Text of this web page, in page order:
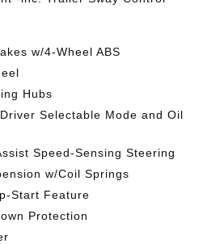
w/4-Wheel ABS
Hubs
Selectable Mode and Oil
Speed-Sensing Steering
w/Coil Springs
Start Feature
Protection